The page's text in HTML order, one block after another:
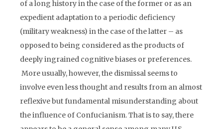
of a long history in the case of the former or as an
expedient adaptation to a periodic deficiency
(military weakness) in the case of the latter – as
opposed to being considered as the products of
deeply ingrained cognitive biases or preferences.
More usually, however, the dismissal seems to
involve even less thought and results from an almost
reflexive but fundamental misunderstanding about
the influence of Confucianism. That is to say, there